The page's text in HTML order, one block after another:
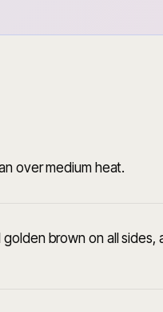
over medium heat.
brown on all sides,